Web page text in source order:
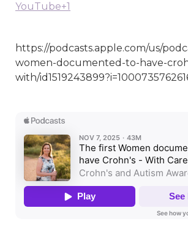
YouTube+1
https://podcasts.apple.com/us/
women-documented-to-have-
with/